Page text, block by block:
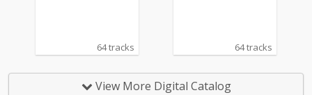
64 tracks 64 tracks
View More Digital Catalog